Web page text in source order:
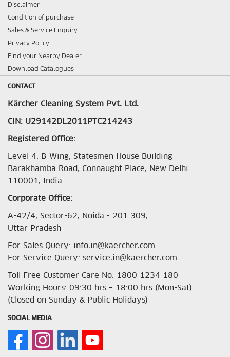
Disclaimer
Condition of purchase
Sales & Service Enquiry
Privacy Policy
Find your Nearby Dealer
Download Catalogues
CONTACT
Kärcher Cleaning System Pvt. Ltd.
CIN: U29142DL2011PTC214243
Registered Office:
Level 4, B-Wing, Statesmen House Building
Barakhamba Road, Connaught Place, New Delhi -
110001, India
Corporate Office:
A-42/4, Sector-62, Noida - 201 309,
Uttar Pradesh
For Sales Query: info.in@kaercher.com
For Service Query: service.in@kaercher.com
Toll Free Customer Care No. 1800 1234 180
Working Hours: 09:30 hrs – 18:00 hrs (Mon-Sat)
(Closed on Sunday & Public Holidays)
SOCIAL MEDIA